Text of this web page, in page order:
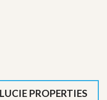
PROPERTIES